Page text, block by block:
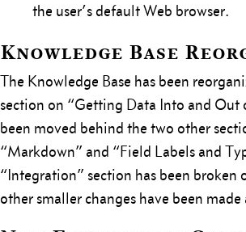
the user’s default Web browser.
Knowledge Base
The Knowledge Base has been
section on “Getting Data Into and Out
been moved behind the two other
“Markdown” and “Field Labels and
“Integration” section has been broken
other smaller changes have been made